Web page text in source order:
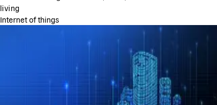
living
Internet of things